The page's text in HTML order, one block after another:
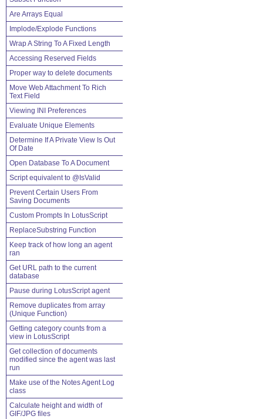
Are Arrays Equal
Implode/Explode Functions
Wrap A String To A Fixed Length
Accessing Reserved Fields
Proper way to delete documents
Move Web Attachment To Rich
Text Field
Viewing INI Preferences
Evaluate Unique Elements
Determine If A Private View Is Out
Of Date
Open Database To A Document
Script equivalent to @IsValid
Prevent Certain Users From
Saving Documents
Custom Prompts In LotusScript
ReplaceSubstring Function
Keep track of how long an agent
ran
Get URL path to the current
database
Pause during LotusScript agent
Remove duplicates from array
(Unique Function)
Getting category counts from a
view in LotusScript
Get collection of documents
modified since the agent was last
run
Make use of the Notes Agent Log
class
Calculate height and width of
GIF/JPG files